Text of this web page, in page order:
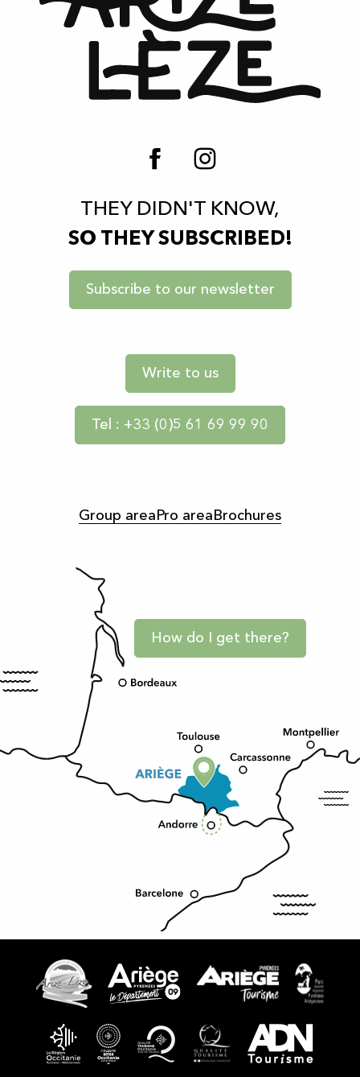
THEY DIDN'T KNOW,
SO THEY SUBSCRIBED!
Subscribe to our newsletter
Write to us
Tel : +33 (0)5 61 69 99 90
Group area Pro area Brochures
How do I get there?